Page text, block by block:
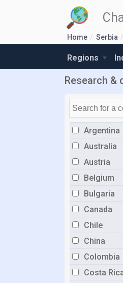
Home Serbia
Regions
Research &
Argentina
Australia
Austria
Belgium
Bulgaria
Canada
Chile
China
Colombia
Costa